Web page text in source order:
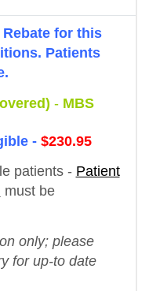
for this
Patients
-MBS
- $230.95
patients - Patient
must be
only; please
for up-to date